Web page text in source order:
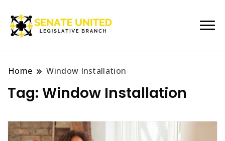
Home Window Installation
Tag: Window Installation